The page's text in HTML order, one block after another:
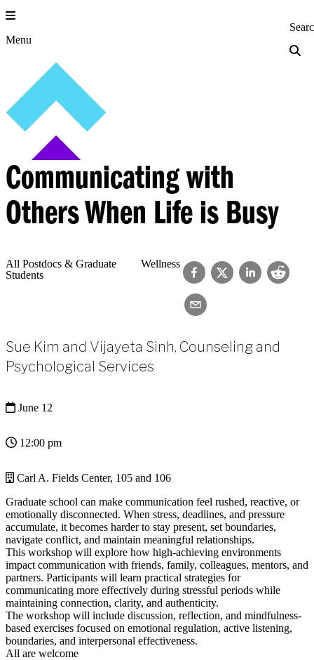
Skip
to
content
Menu Princeton
Communicating with
Others When Life is Busy
All Postdocs & Graduate
Students
Wellness
Sue Kim and Vijayeta Sinh, Counseling and
Psychological Services
June 12
12:00 pm
Carl A. Fields Center, 105 and 106
Graduate school can make communication feel rushed, reactive, or
emotionally disconnected. When stress, deadlines, and pressure
accumulate, it becomes harder to stay present, set boundaries,
navigate conflict, and maintain meaningful relationships.
This workshop will explore how high-achieving environments
impact communication with friends, family, colleagues, mentors, and
partners. Participants will learn practical strategies for
communicating more effectively during stressful periods while
maintaining connection, clarity, and authenticity.
The workshop will include discussion, reflection, and mindfulness-
based exercises focused on emotional regulation, active listening,
boundaries, and interpersonal effectiveness.
All are welcome